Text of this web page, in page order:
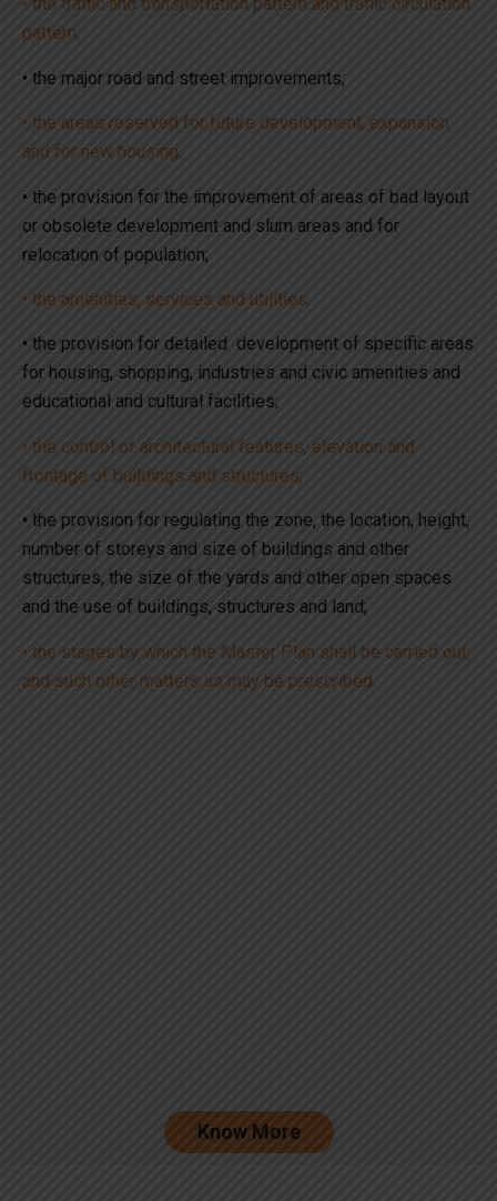
• the traffic and transportation pattern and traffic circulation
pattern;
• the major road and street improvements;
• the areas reserved for future development, expansion
and for new housing;
• the provision for the improvement of areas of bad layout
or obsolete development and slum areas and for
relocation of population;
• the amenities, services and utilities;
• the provision for detailed development of specific areas
for housing, shopping, industries and civic amenities and
educational and cultural facilities;
• the control of architectural features, elevation and
frontage of buildings and structures;
• the provision for regulating the zone, the location, height,
number of storeys and size of buildings and other
structures, the size of the yards and other open spaces
and the use of buildings, structures and land;
• the stages by which the Master Plan shall be carried out;
and such other matters as may be prescribed.
Know More